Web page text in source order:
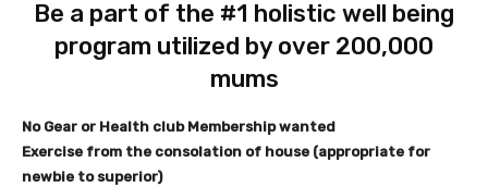
Be a part of the #1 holistic well being
program utilized by over 200,000
mums
No Gear or Health club Membership wanted
Exercise from the consolation of house (appropriate for
newbie to superior)